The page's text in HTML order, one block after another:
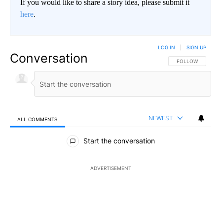
If you would like to share a story idea, please submit it
here.
Conversation FOLLOW THIS
FOLLOW
LOG IN SIGN UP
ALL COMMENTS NEWEST
All Comments
Start the conversation
ADVERTISEMENT